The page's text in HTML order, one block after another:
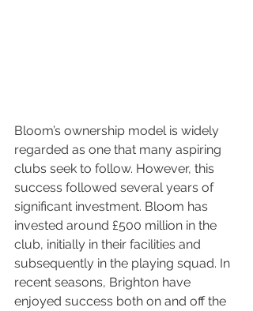
Bloom’s ownership model is widely
regarded as one that many aspiring
clubs seek to follow. However, this
success followed several years of
significant investment. Bloom has
invested around £500 million in the
club, initially in their facilities and
subsequently in the playing squad. In
recent seasons, Brighton have
enjoyed success both on and off the